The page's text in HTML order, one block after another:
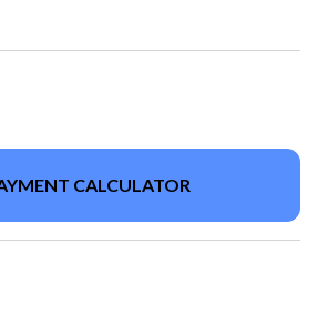
CALCULATOR